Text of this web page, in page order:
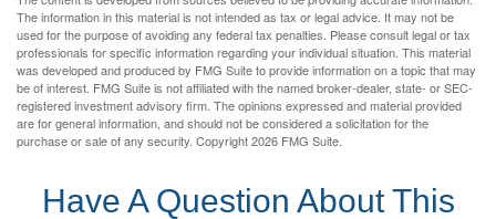
The information in this material is not intended as tax or legal advice. It may not be
used for the purpose of avoiding any federal tax penalties. Please consult legal or tax
professionals for specific information regarding your individual situation. This material
was developed and produced by FMG Suite to provide information on a topic that may
be of interest. FMG Suite is not affiliated with the named broker-dealer, state- or SEC-
registered investment advisory firm. The opinions expressed and material provided
are for general information, and should not be considered a solicitation for the
purchase or sale of any security. Copyright2026 FMG Suite.
Have A Question About This